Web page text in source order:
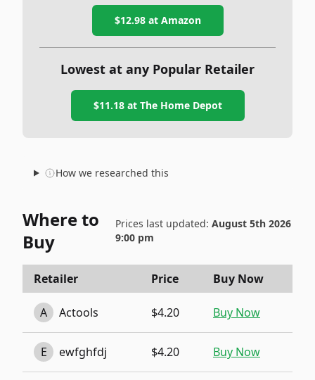
$12.98at Amazon
Lowest at any Popular Retailer
$11.18at The Home Depot
How we researched this
Where to
Buy
Prices last updated: August 5th 2026
9:00 pm
Retailer Price Buy Now
A Actools $4.20 Buy Now
E ewfghfdj $4.20 Buy Now